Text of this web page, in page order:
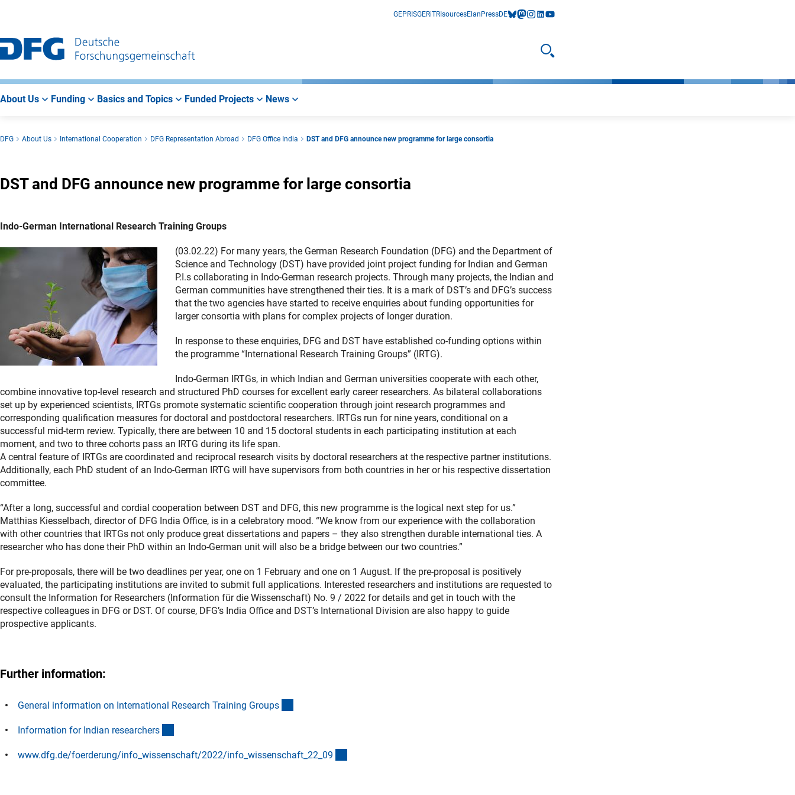
Main
Navigation
Search
Main
Area
GEPRISGERiTRIsourcesElan PressDEbluesky
mastodon
instagram
linkedIn
youtube
Open search
About Us Funding Basics and Topics Funded Projects News
DFG About Us International Cooperation DFG Representation Abroad DFG Office India DST and DFG announce new programme for large consortia
DST and DFG announce new programme for large consortia
Indo-German International Research Training Groups
(03.02.22) For many years, the German Research Foundation (DFG) and the Department of
Science and Technology (DST) have provided joint project funding for Indian and German
P.I.s collaborating in Indo-German research projects. Through many projects, the Indian and
German communities have strengthened their ties. It is a mark of DST’s and DFG’s success
that the two agencies have started to receive enquiries about funding opportunities for
larger consortia with plans for complex projects of longer duration.
In response to these enquiries, DFG and DST have established co-funding options within
the programme “International Research Training Groups” (IRTG).
Indo-German IRTGs, in which Indian and German universities cooperate with each other,
combine innovative top-level research and structured PhD courses for excellent early career researchers. As bilateral collaborations
set up by experienced scientists, IRTGs promote systematic scientific cooperation through joint research programmes and
corresponding qualification measures for doctoral and postdoctoral researchers. IRTGs run for nine years, conditional on a
successful mid-term review. Typically, there are between 10 and 15 doctoral students in each participating institution at each
moment, and two to three cohorts pass an IRTG during its life span.
A central feature of IRTGs are coordinated and reciprocal research visits by doctoral researchers at the respective partner institutions.
Additionally, each PhD student of an Indo-German IRTG will have supervisors from both countries in her or his respective dissertation
committee.
“After a long, successful and cordial cooperation between DST and DFG, this new programme is the logical next step for us.”
Matthias Kiesselbach, director of DFG India Office, is in a celebratory mood. “We know from our experience with the collaboration
with other countries that IRTGs not only produce great dissertations and papers – they also strengthen durable international ties. A
researcher who has done their PhD within an Indo-German unit will also be a bridge between our two countries.”
For pre-proposals, there will be two deadlines per year, one on 1 February and one on 1 August. If the pre-proposal is positively
evaluated, the participating institutions are invited to submit full applications. Interested researchers and institutions are requested to
consult the Information for Researchers (Information für die Wissenschaft) No. 9 / 2022 for details and get in touch with the
respective colleagues in DFG or DST. Of course, DFG’s India Office and DST’s International Division are also happy to guide
prospective applicants.
Further information:
General information on International Research Training Groups
Information for Indian researchers
www.dfg.de/foerderung/info_wissenschaft/2022/info_wissenschaft_22_09